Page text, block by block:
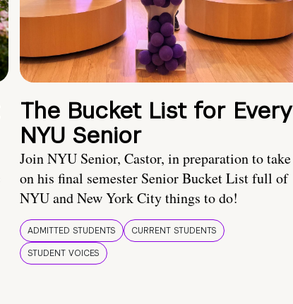
The Bucket List for Every
NYU Senior
Join NYU Senior, Castor, in preparation to take
on his final semester Senior Bucket List full of
NYU and New York City things to do!
ADMITTED STUDENTS
CURRENT STUDENTS
STUDENT VOICES